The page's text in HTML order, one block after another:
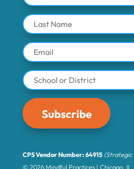
Subscribe
CPS Vendor Number: 64915 (Strategic
© 2026 Mindful Practices | Chicago, IL